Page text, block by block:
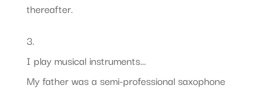
thereafter.
3.
I play musical instruments…
My father was a semi-professional saxophone